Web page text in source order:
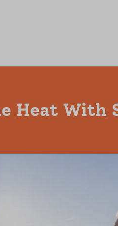
Heat With